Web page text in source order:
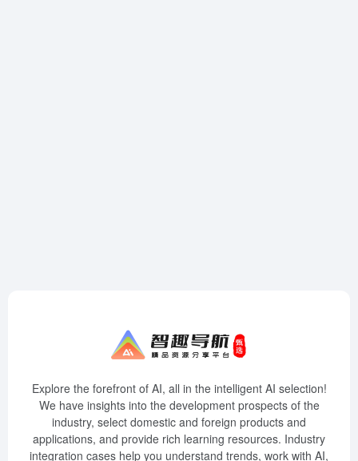
Explore the forefront of AI, all in the intelligent AI selection!
We have insights into the development prospects of the
industry, select domestic and foreign products and
applications, and provide rich learning resources. Industry
integration cases help you understand trends, work with AI,